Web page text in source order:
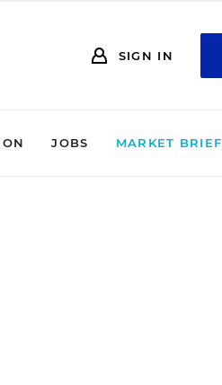
SIGN IN
JOBS MARKET BRIEF